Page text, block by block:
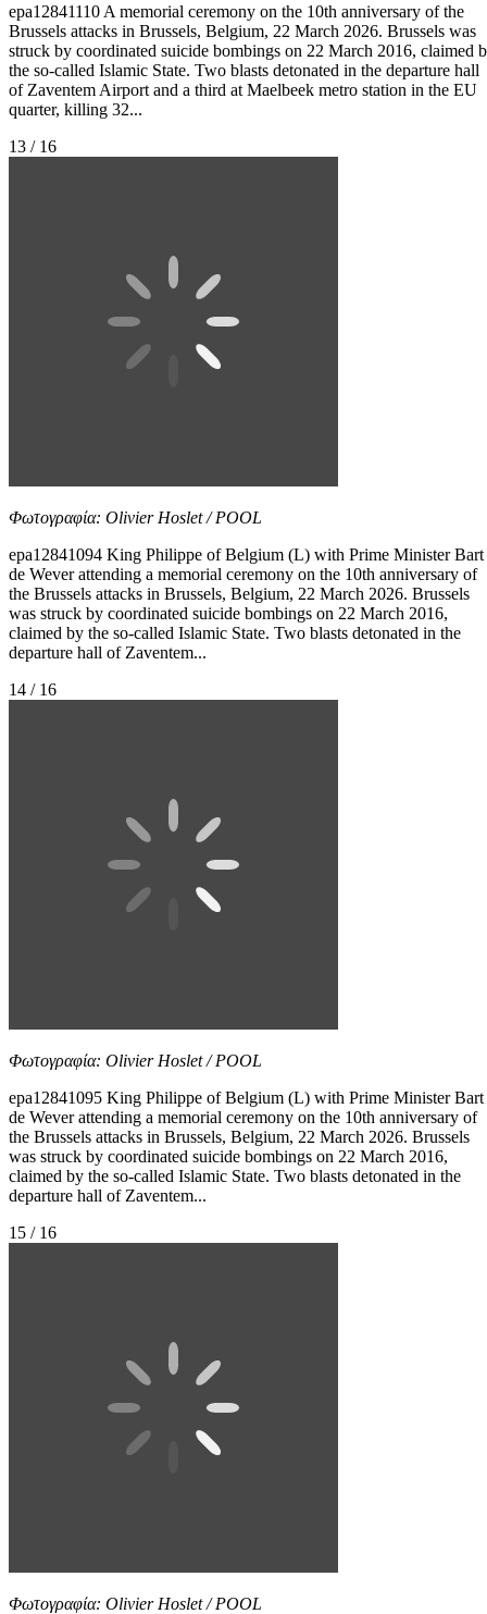
epa12841110 A memorial ceremony on the 10th anniversary of the
Brussels attacks in Brussels, Belgium, 22 March 2026. Brussels was
struck by coordinated suicide bombings on 22 March 2016, claimed
the so-called Islamic State. Two blasts detonated in the departure hall
of Zaventem Airport and a third at Maelbeek metro station in the EU
quarter, killing 32...
13 / 16
Φωτογραφία: Olivier Hoslet / POOL
epa12841094 King Philippe of Belgium (L) with Prime Minister Bart
de Wever attending a memorial ceremony on the 10th anniversary of
the Brussels attacks in Brussels, Belgium, 22 March 2026. Brussels
was struck by coordinated suicide bombings on 22 March 2016,
claimed by the so-called Islamic State. Two blasts detonated in the
departure hall of Zaventem...
14 / 16
Φωτογραφία: Olivier Hoslet / POOL
epa12841095 King Philippe of Belgium (L) with Prime Minister Bart
de Wever attending a memorial ceremony on the 10th anniversary of
the Brussels attacks in Brussels, Belgium, 22 March 2026. Brussels
was struck by coordinated suicide bombings on 22 March 2016,
claimed by the so-called Islamic State. Two blasts detonated in the
departure hall of Zaventem...
15 / 16
Φωτογραφία: Olivier Hoslet / POOL